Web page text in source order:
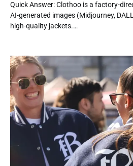
Quick Answer: Clothoo is a factory-
AI-generated images (Midjourney,
high-quality jackets.…